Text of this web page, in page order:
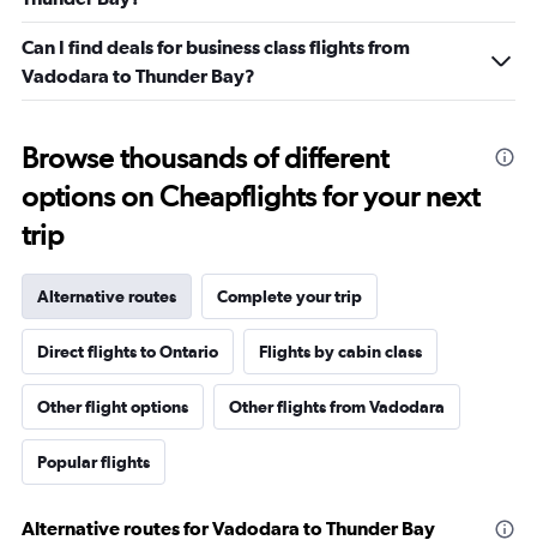
Can I find deals for business class flights from
Vadodara to Thunder Bay?
Browse thousands of different
options on Cheapflights for your next
trip
Alternative routes Complete your trip
Direct flights to Ontario Flights by cabin class
Other flight options Other flights from Vadodara
Popular flights
Alternative routes for Vadodara to Thunder Bay